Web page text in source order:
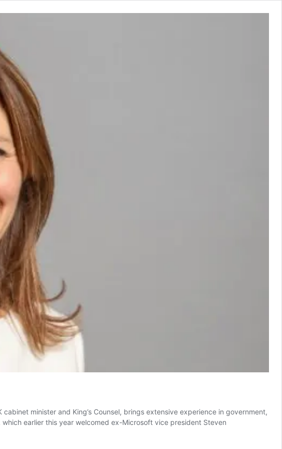
minister and King’s Counsel, brings extensive experience in government,
earlier this year welcomed ex-Microsoft vice president Steven